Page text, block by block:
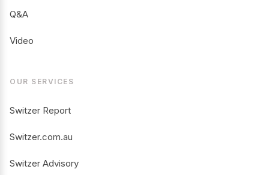
Q&A
Video
OUR SERVICES
Switzer Report
Switzer.com.au
Switzer Advisory